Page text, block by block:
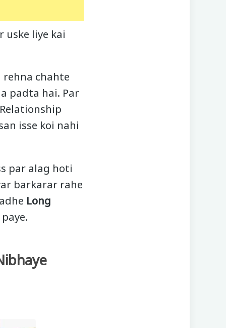
uske liye kai
rehna chahte
padta hai. Par
isse koi nahi
par alag hoti
barkarar rahe
Long